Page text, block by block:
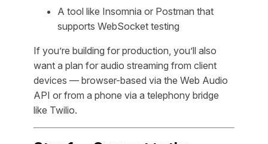
A tool like Insomnia or Postman that
supports WebSocket testing
If you’re building for production, you’ll also
want a plan for audio streaming from client
devices — browser-based via the Web Audio
API or from a phone via a telephony bridge
like Twilio.